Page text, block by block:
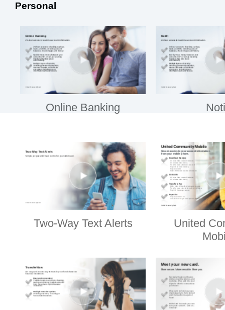
Personal
Online Banking
Two-Way Text Alerts
United